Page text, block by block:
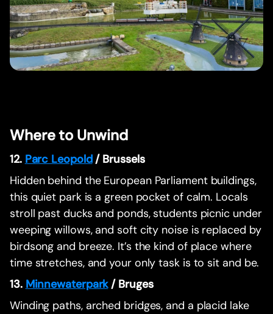
Where to Unwind
12. Parc Leopold/ Brussels
Hidden behind the European Parliament buildings,
this quiet park is a green pocket of calm. Locals
stroll past ducks and ponds, students picnic under
weeping willows, and soft city noise is replaced by
birdsong and breeze. It’s the kind of place where
time stretches, and your only task is to sit and be.
13. Minnewaterpark/ Bruges
Winding paths, arched bridges, and a placid lake